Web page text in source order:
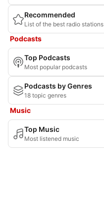
Recommended
List of the best radio stations
Podcasts
Top Podcasts
Most popular podcasts
Podcasts by Genres
18 topic genres
Music
Top Music
Most listened music